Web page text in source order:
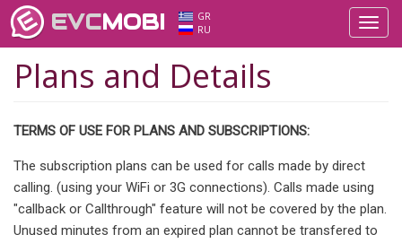
EVCMOBI
GR
RU
Plans and Details
TERMS OF USE FOR PLANS AND SUBSCRIPTIONS:
The subscription plans can be used for calls made by direct
calling. (using your WiFi or 3G connections). Calls made using
"callback or Callthrough" feature will not be covered by the plan.
Unused minutes from an expired plan cannot be transfered to